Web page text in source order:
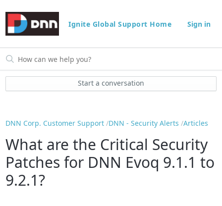
Ignite Global Support Home Sign in
Start a conversation
DNN Corp. Customer Support DNN - Security Alerts Articles
What are the Critical Security
Patches for DNN Evoq 9.1.1 to
9.2.1?